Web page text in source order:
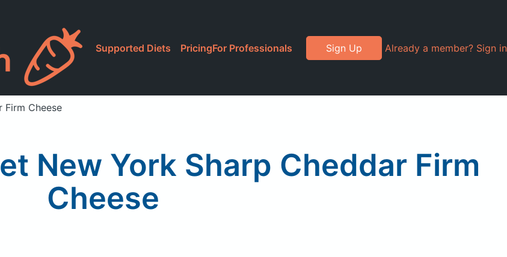
Supported Diets PricingFor Professionals Sign Up Already a member? Sign in
Firm Cheese
New York Sharp Cheddar Firm
Cheese